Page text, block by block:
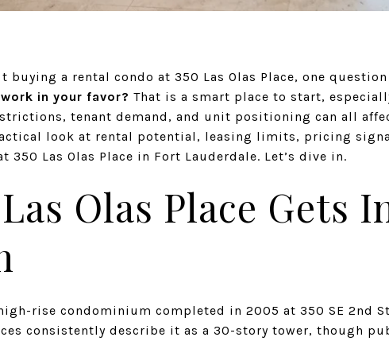
buying a rental condo at 350 Las Olas Place, one
in your favor? That is a smart place to start,
tenant demand, and unit positioning can all
look at rental potential, leasing limits, pricing
350 Las Olas Place in Fort Lauderdale. Let’s dive in.
Olas Place Gets
rise condominium completed in 2005 at 350 SE 2nd
consistently describe it as a 30-story tower, though